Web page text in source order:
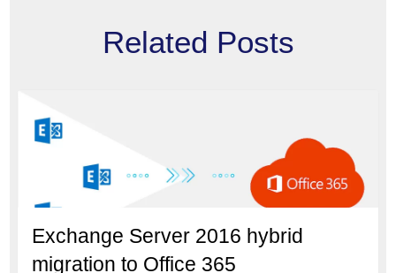
Related Posts
Exchange Server 2016 hybrid
migration to Office 365